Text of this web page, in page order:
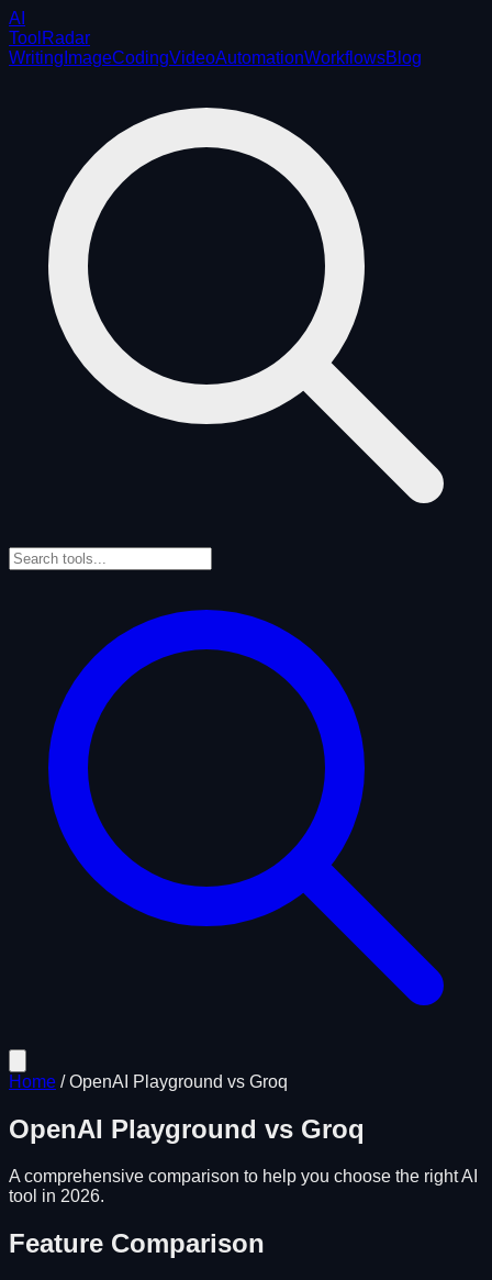
AI
ToolRadar
Writing ImageCodingVideoAutomationWorkflowsBlog
Home /OpenAI Playground vs Groq
OpenAI Playground vs Groq
A comprehensive comparison to help you choose the right AI
tool in 2026.
Feature Comparison